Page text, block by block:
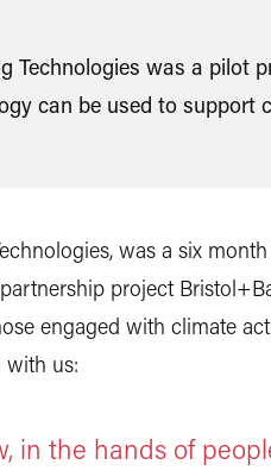
Technologies was a pilot
can be used to support
was a six
project
engaged with climate
with us:
in the hands of